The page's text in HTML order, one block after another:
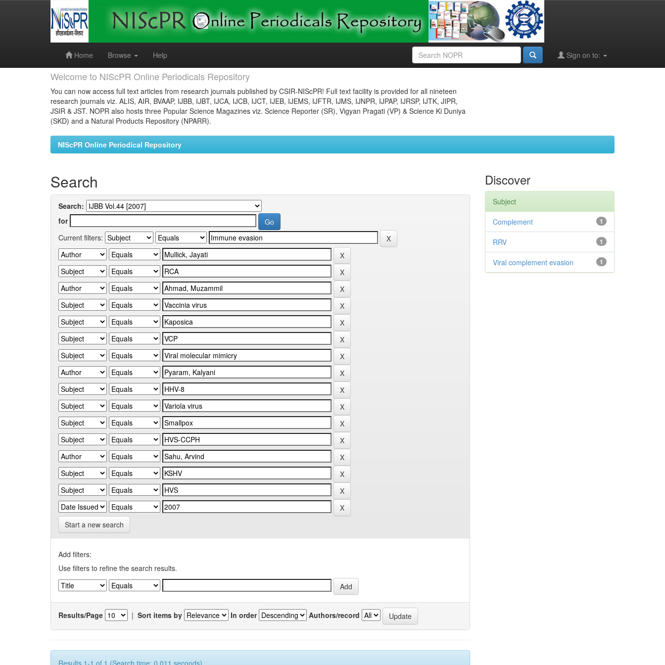
Home
Browse Help Sign on to:
Welcome to NIScPR Online Periodicals Repository
You can now access full text articles from research journals published by CSIR-NIScPR! Full text facility is provided for all nineteen
research journals viz. ALIS, AIR, BVAAP, IJBB, IJBT, IJCA, IJCB, IJCT, IJEB, IJEMS, IJFTR, IJMS, IJNPR, IJPAP, IJRSP, IJTK, JIPR,
JSIR & JST. NOPR also hosts three Popular Science Magazines viz. Science Reporter (SR), Vigyan Pragati (VP) & Science Ki Duniya
(SKD) and a Natural Products Repository (NPARR).
NIScPR Online Periodical Repository
Search
Search:
for
Current filters:
Start a new search
Add filters:
Use filters to refine the search results.
Results/Page | Sort items by In order Authors/record
Results 1-1 of 1 (Search time: 0.011 seconds).
Discover
Subject
1
Complement
1
RRV
1
Viral complement evasion